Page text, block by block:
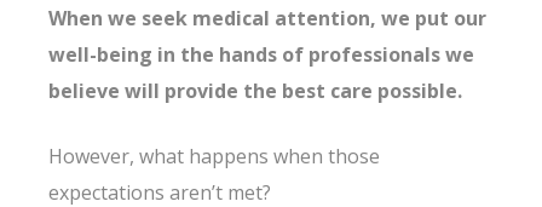
When we seek medical attention, we put our
well-being in the hands of professionals we
believe will provide the best care possible.
However, what happens when those
expectations aren’t met?